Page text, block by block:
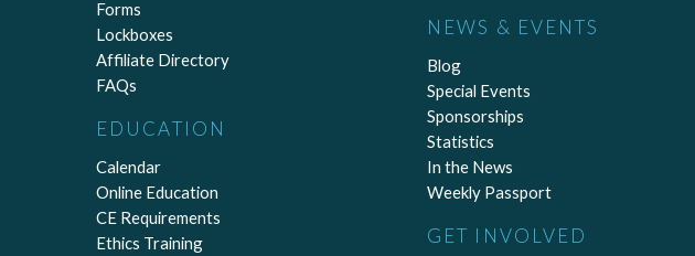
Forms
Lockboxes
Affiliate Directory
FAQs
EDUCATION
Calendar
Online Education
CE Requirements
Ethics Training
NEWS & EVENTS
Blog
Special Events
Sponsorships
Statistics
In the News
Weekly Passport
GET INVOLVED